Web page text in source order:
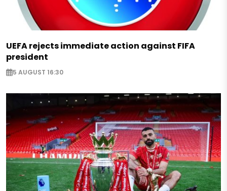
UEFA rejects immediate action against FIFA
president
5 AUGUST 16:30